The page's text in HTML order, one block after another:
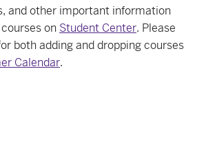
and other important information
on Student Center. Please
both adding and dropping courses
Calendar.